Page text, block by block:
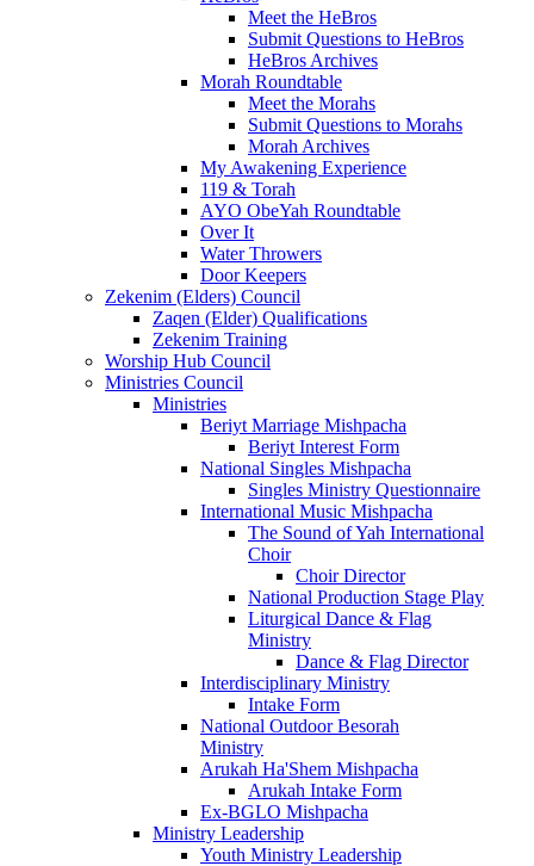
Meet the HeBros
Submit Questions to HeBros
HeBros Archives
Morah Roundtable
Meet the Morahs
Submit Questions to Morahs
Morah Archives
My Awakening Experience
119 & Torah
AYO ObeYah Roundtable
Over It
Water Throwers
Door Keepers
Zekenim (Elders) Council
Zaqen (Elder) Qualifications
Zekenim Training
Worship Hub Council
Ministries Council
Ministries
Beriyt Marriage Mishpacha
Beriyt Interest Form
National Singles Mishpacha
Singles Ministry Questionnaire
International Music Mishpacha
The Sound of Yah International
Choir
Choir Director
National Production Stage Play
Liturgical Dance & Flag
Ministry
Dance & Flag Director
Interdisciplinary Ministry
Intake Form
National Outdoor Besorah
Ministry
Arukah Ha'Shem Mishpacha
Arukah Intake Form
Ex-BGLO Mishpacha
Ministry Leadership
Youth Ministry Leadership